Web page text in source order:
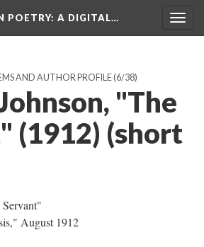
POETRY: A DIGITAL…
AND AUTHOR PROFILE(6/38)
"The
(1912) (short
August 1912